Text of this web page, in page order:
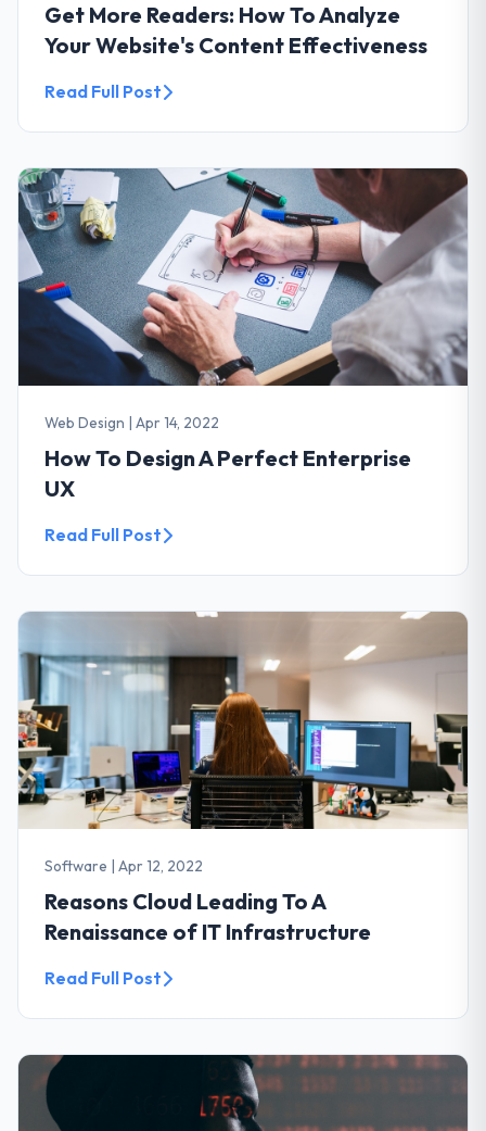
Get More Readers: How To Analyze
Your Website's Content Effectiveness
Read Full Post
Web Design | Apr 14, 2022
How To Design A Perfect Enterprise
UX
Read Full Post
Software | Apr 12, 2022
Reasons Cloud Leading To A
Renaissance of IT Infrastructure
Read Full Post